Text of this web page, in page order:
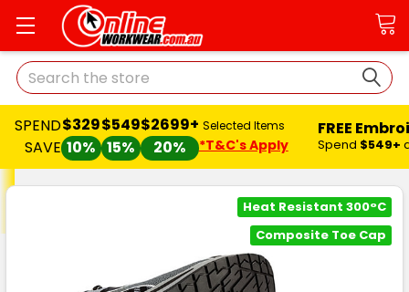
Search
SPEND
SAVE
$329
10%
$549
15%
$2699+
20%
Selected Items
*T&C's Apply
FREE
Spend $549+
Heat Resistant 300°C
Composite Toe Cap